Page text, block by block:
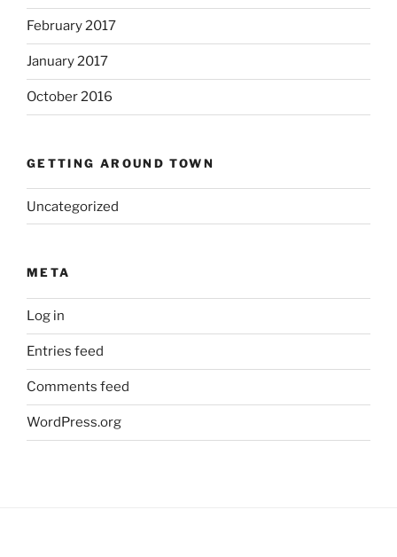
February 2017
January 2017
October 2016
GETTING AROUND TOWN
Uncategorized
META
Log in
Entries feed
Comments feed
WordPress.org